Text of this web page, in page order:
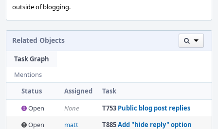
outside of blogging.
Related Objects
Task Graph
Mentions
Status
Assigned
Task
Open
None T753 Public blog post replies
Open
matt T885Add "hide reply" option